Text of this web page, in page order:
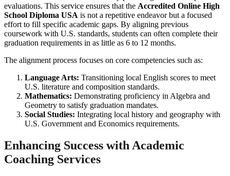
evaluations. This service ensures that the Accredited Online High
School Diploma USA is not a repetitive endeavor but a focused
effort to fill specific academic gaps. By aligning previous
coursework with U.S. standards, students can often complete their
graduation requirements in as little as 6 to 12 months.
The alignment process focuses on core competencies such as:
Language Arts: Transitioning local English scores to meet
U.S. literature and composition standards.
Mathematics: Demonstrating proficiency in Algebra and
Geometry to satisfy graduation mandates.
Social Studies: Integrating local history and geography with
U.S. Government and Economics requirements.
Enhancing Success with Academic
Coaching Services